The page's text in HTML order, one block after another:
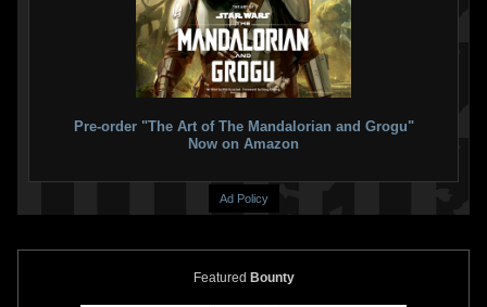
Pre-order "The Art of The Mandalorian and Grogu"
Now on Amazon
Ad Policy
Featured Bounty